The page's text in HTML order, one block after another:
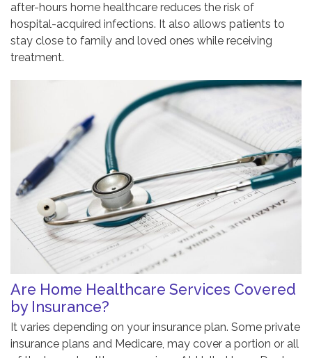
after-hours home healthcare reduces the risk of
hospital-acquired infections. It also allows patients to
stay close to family and loved ones while receiving
treatment.
Are Home Healthcare Services Covered
by Insurance?
It varies depending on your insurance plan. Some private
insurance plans and Medicare, may cover a portion or all